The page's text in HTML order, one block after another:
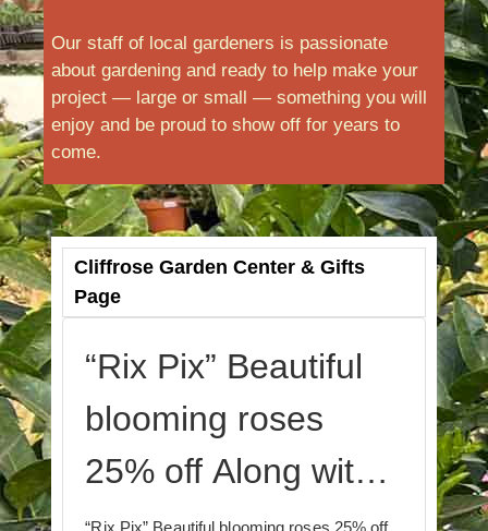
Our staff of local gardeners is passionate
about gardening and ready to help make your
project — large or small — something you will
enjoy and be proud to show off for years to
come.